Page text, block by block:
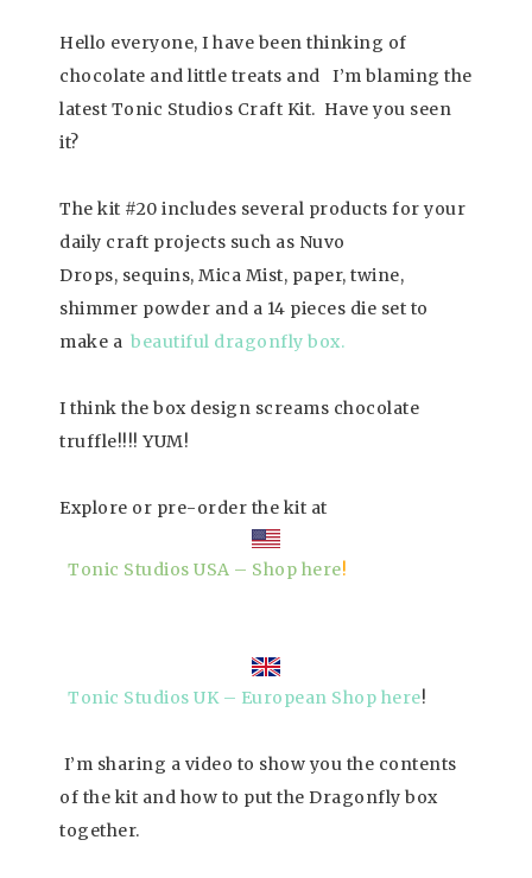
Hello everyone, I have been thinking of
chocolate and little treats and I’m blaming the
latest Tonic Studios Craft Kit. Have you seen
it?
The kit #20 includes several products for your
daily craft projects such as Nuvo
Drops, sequins, Mica Mist, paper, twine,
shimmer powder and a 14 pieces die set to
make a beautiful dragonfly box.
I think the box design screams chocolate
truffle!!!! YUM!
Explore or pre-order the kit at
Tonic Studios USA – Shop here!
Tonic Studios UK – European Shop here!
I’m sharing a video to show you the contents
of the kit and how to put the Dragonfly box
together.